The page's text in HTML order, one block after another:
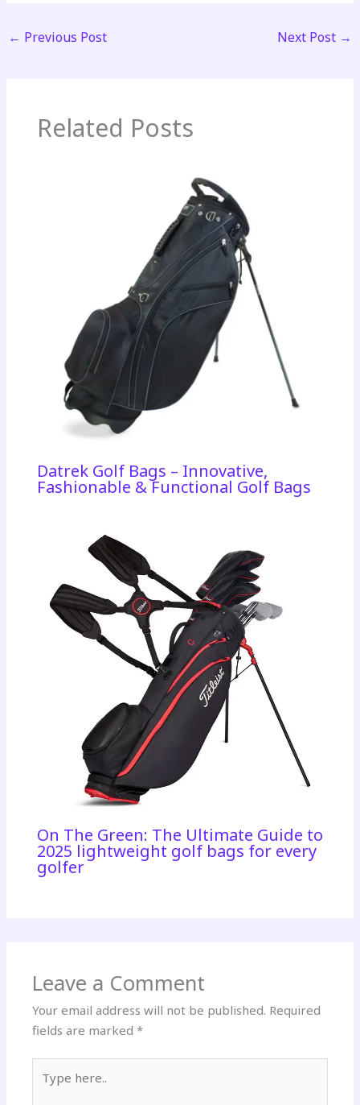
← Previous Post Next Post →
Related Posts
Datrek Golf Bags – Innovative,
Fashionable & Functional Golf Bags
On The Green: The Ultimate Guide to
2025 lightweight golf bags for every
golfer
Leave a Comment
Your email address will not be published. Required
fields are marked*
here..